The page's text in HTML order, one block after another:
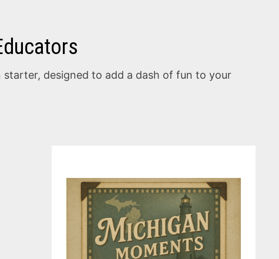
designed to add a dash of fun to your